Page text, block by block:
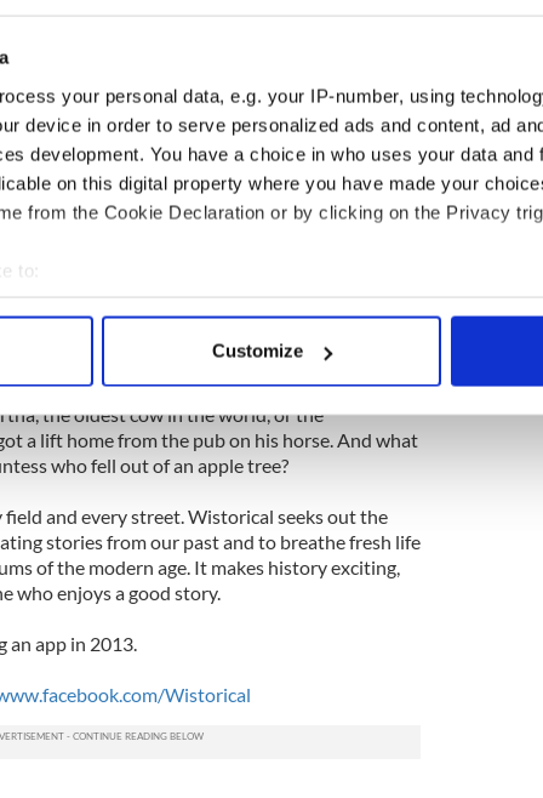
your personal data, e.g. your IP-number, using
device in order to serve personalized ads and content, ad
development. You have a choice in who uses your data and
on this digital property where you have made your
from the Cookie Declaration or by clicking on the Privacy
to:
your geographical location which can be accurate to within
personal data is processed and set your preferences in the
content and ads, to provide social media features and to
site with our social media, advertising and analytics
to them or that they’ve collected from your use of
Customize
Wistorical treatment. Hail the Jeanie Johnson,
emigrants to America during the Famine without
showing the Dublin docklands, Patriock
market in the 1890s, the latter a fantastic
Stoney’s diving bell? And muse upon the
in Dublin and Eyre Square in Galway.
the oldest cow in the world, or the
a lift home from the pub on his horse. And what
who fell out of an apple tree?
and every street. Wistorical seeks out the
stories from our past and to breathe fresh life
of the modern age. It makes history exciting,
who enjoys a good story.
app in 2013.
Wistorical